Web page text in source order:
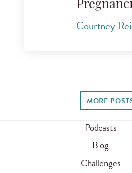
Courtney
MORE
Podcasts
Blog
Challenges